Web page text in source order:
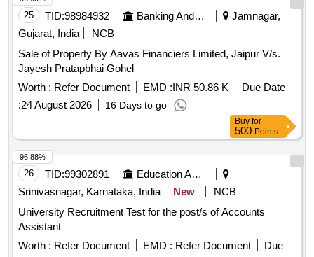
25 TID:98984932 Banking And Mutual Funds And Leasings
Jamnagar,
Gujarat, India
NCB
Sale of Property By Aavas Financiers Limited, Jaipur V/s.
Jayesh Pratapbhai Gohel
Worth : Refer Document EMD :INR 50.86 K
Due Date
:24 August 2026 16 Days to go
Buy for
500 Points
26 TID:99302891
Education And Research Institute
Srinivasnagar, Karnataka, India
New
NCB
University Recruitment Test for the post/s of Accounts
Assistant
Worth : Refer Document EMD : Refer Document
Due
96.88%